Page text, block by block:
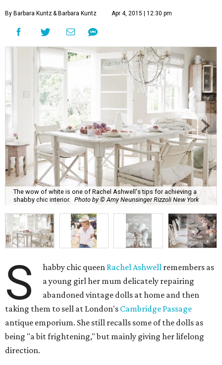
By Barbara Kuntz& Barbara Kuntz Apr 4, 2015 | 12:30 pm
The wow of white is one of Rachel Ashwell's tips for achieving a
shabby chic interior. Photo by © Amy Neunsinger Rizzoli New York
S habby chic queen Rachel Ashwell remembers as
a young girl her mum delicately repairing
abandoned vintage dolls at home and then
taking them to sell at London's Cambridge Passage
antique emporium. She still recalls some of the dolls as
being "a bit frightening," but mainly giving her lifelong
direction.